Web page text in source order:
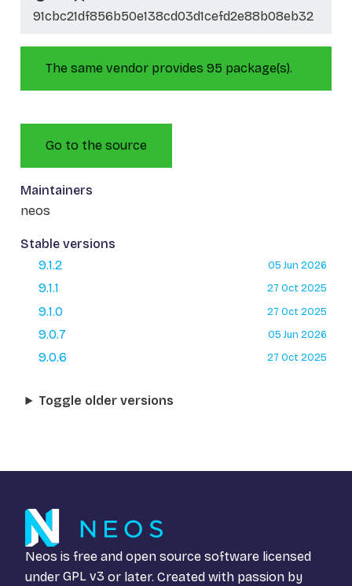
91cbc21df856b50e138cd03d1cefd2e88b08eb32
The same vendor provides 95 package(s).
Go to the source
Maintainers
neos
Stable versions
9.1.2
05 Jun 2026
9.1.1 27 Oct 2025
9.1.0 27 Oct 2025
9.0.7 05 Jun 2026
9.0.6 27 Oct 2025
Toggle older versions
Neos is free and open source software licensed
under GPL v3 or later. Created with passion by